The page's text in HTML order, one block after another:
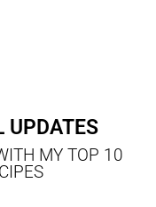
UPDATES
MY TOP 10